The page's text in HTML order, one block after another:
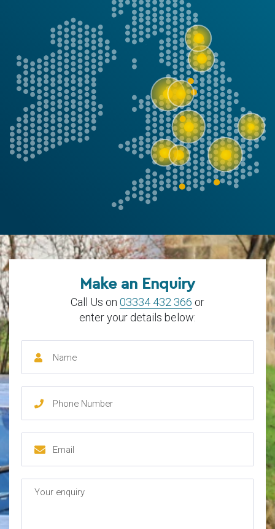
Make an Enquiry
Call Us on 03334 432 366 or
enter your details below: